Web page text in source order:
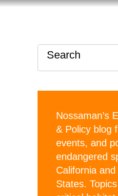
Search
Nossaman’s
& Policy blog
events, and
endangered
California
States.